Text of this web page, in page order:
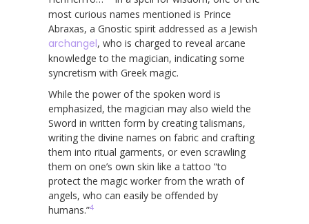
most curious names mentioned is Prince
Abraxas, a Gnostic spirit addressed as a Jewish
archangel, who is charged to reveal arcane
knowledge to the magician, indicating some
syncretism with Greek magic.
While the power of the spoken word is
emphasized, the magician may also wield the
Sword in written form by creating talismans,
writing the divine names on fabric and crafting
them into ritual garments, or even scrawling
them on one’s own skin like a tattoo “to
protect the magic worker from the wrath of
angels, who can easily be offended by
humans.”4